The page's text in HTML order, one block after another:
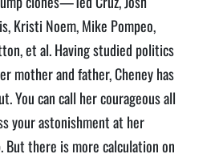
Kristi Noem, Mike Pompeo,
et al. Having studied politics
mother and father, Cheney has
You can call her courageous all
your astonishment at her
But there is more calculation on